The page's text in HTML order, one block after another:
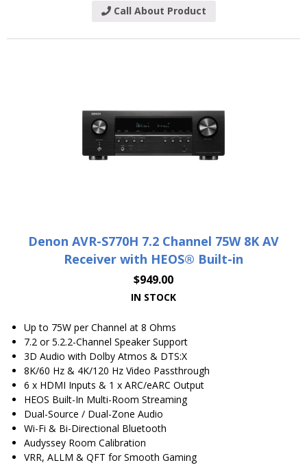
Call About Product
Denon AVR-S770H 7.2 Channel 75W 8K AV
Receiver with HEOS® Built-in
$949.00
IN STOCK
Up to 75W per Channel at 8 Ohms
7.2 or 5.2.2-Channel Speaker Support
3D Audio with Dolby Atmos & DTS:X
8K/60 Hz & 4K/120 Hz Video Passthrough
6 x HDMI Inputs & 1 x ARC/eARC Output
HEOS Built-In Multi-Room Streaming
Dual-Source / Dual-Zone Audio
Wi-Fi & Bi-Directional Bluetooth
Audyssey Room Calibration
VRR, ALLM & QFT for Smooth Gaming